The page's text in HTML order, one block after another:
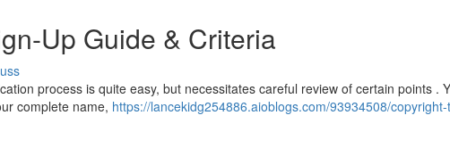
Up Guide & Criteria
process is quite easy, but necessitates careful review of certain points .
complete name, https://lancekidg254886.aioblogs.com/93934508/